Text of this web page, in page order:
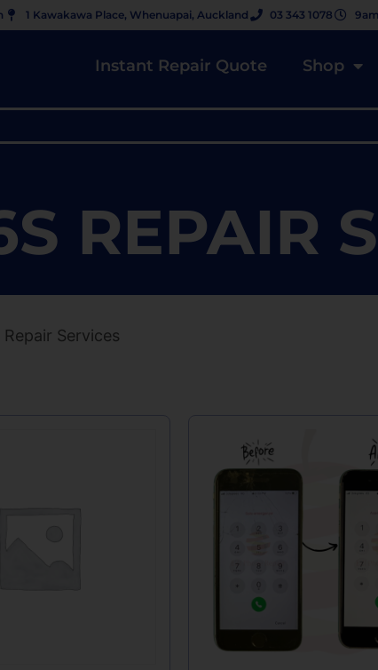
1 Kawakawa Place, Whenuapai, Auckland 03 343 1078
Instant Repair Quote Shop
REPAIR
Services